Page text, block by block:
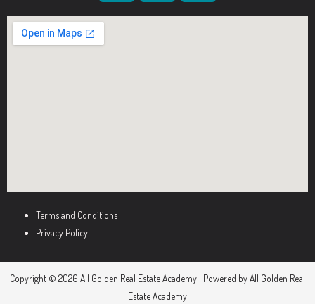
Terms and Conditions
Privacy Policy
Copyright © 2026 All Golden Real Estate Academy | Powered by All Golden Real
Estate Academy